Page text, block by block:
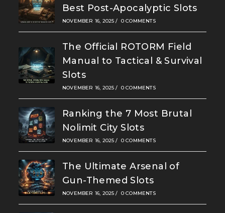
Best Post-Apocalyptic Slots
NOVEMBER 16, 2025 / 0 COMMENTS
The Official ROTORM Field
Manual to Tactical & Survival
Slots
NOVEMBER 16, 2025 / 0 COMMENTS
Ranking the 7 Most Brutal
Nolimit City Slots
NOVEMBER 16, 2025 / 0 COMMENTS
The Ultimate Arsenal of
Gun-Themed Slots
NOVEMBER 16, 2025 / 0 COMMENTS